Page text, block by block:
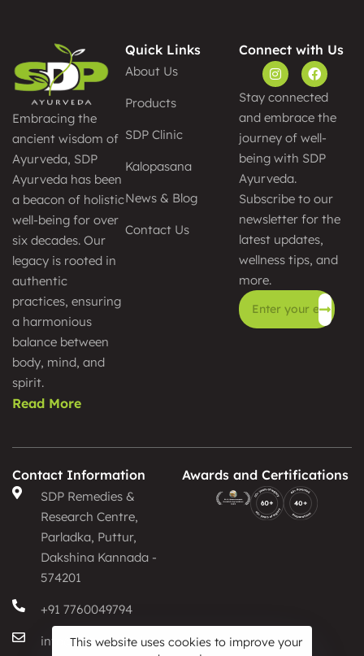
Embracing the
ancient wisdom of
Ayurveda, SDP
Ayurveda has been
a beacon of holistic
well-being for over
six decades. Our
legacy is rooted in
authentic
practices, ensuring
a harmonious
balance between
body, mind, and
spirit.
Read More
Quick Links
About Us
Products
SDP Clinic
Kalopasana
News & Blog
Contact Us
Connect with Us
Stay connected
and embrace the
journey of well-
being with SDP
Ayurveda.
Subscribe to our
newsletter for the
latest updates,
wellness tips, and
more.
Contact Information
SDP Remedies &
Research Centre,
Parladka, Puttur,
Dakshina Kannada -
574201
+91 7760049794
info@sdpayurveda.com
Awards and Certifications
This website uses cookies to improve your